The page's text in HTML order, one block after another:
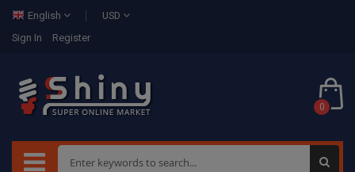
English
USD
Sign In
Register
0